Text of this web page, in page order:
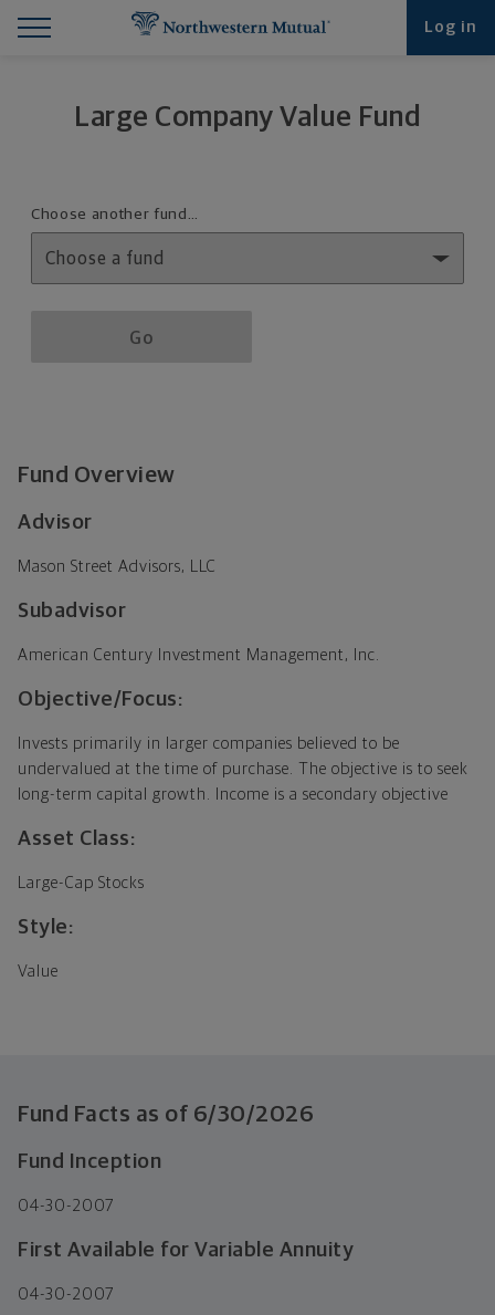
Log in
Large Company Value Fund
Fund details selection menu section
Fund details selection menu
Choose another fund…
Go
Fund Overview
Advisor
Mason Street Advisors, LLC
Subadvisor
American Century Investment Management, Inc.
Objective/Focus:
Invests primarily in larger companies believed to be
undervalued at the time of purchase. The objective is to seek
long-term capital growth. Income is a secondary objective
Asset Class:
Large-Cap Stocks
Style:
Value
Fund Facts as of 6/30/2026
Fund Inception
04-30-2007
First Available for Variable Annuity
04-30-2007
Find What You're Looking for at Northwestern
Northwestern Mutual General Disclaimer
Footer Navigation
Footer Copyright